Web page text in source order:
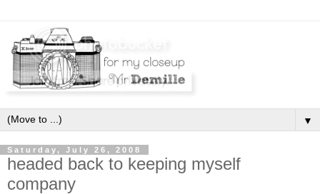
▼
Saturday, July 26, 2008
headed back to keeping myself
company